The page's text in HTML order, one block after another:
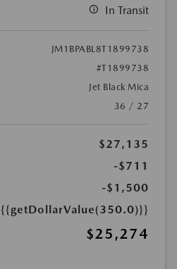
In Transit
JM1BPABL8T1899738
#T1899738
Jet Black Mica
36 / 27
$27,135
-$711
-$1,500
{{getDollarValue(350.0)}}
$25,274